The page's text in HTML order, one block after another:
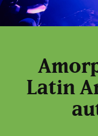
Latin